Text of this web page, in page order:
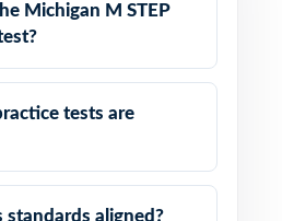
Michigan M STEP
tests are
standards aligned?